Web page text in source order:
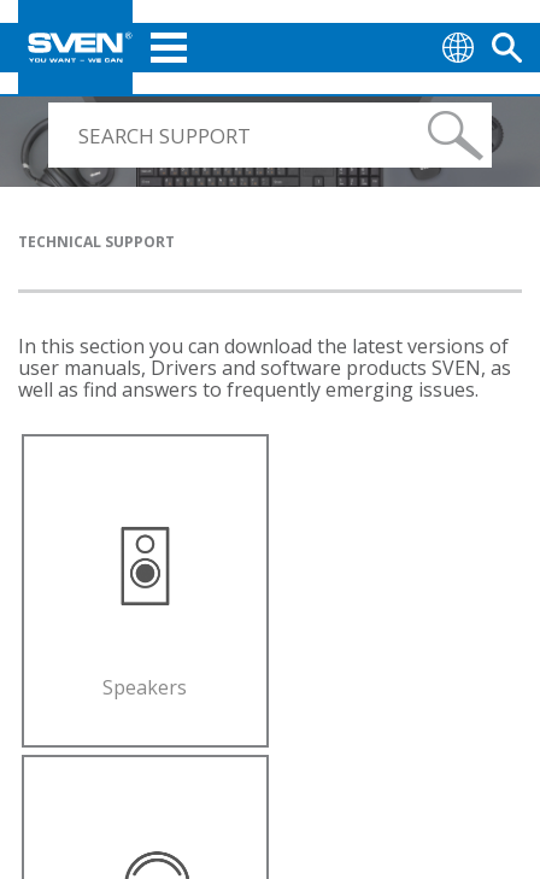
TECHNICAL SUPPORT
In this section you can download the latest versions of
user manuals, Drivers and software products SVEN, as
well as find answers to frequently emerging issues.
Speakers